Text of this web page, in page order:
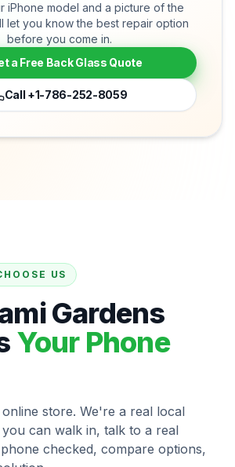
iPhone model and a picture of the
let you know the best repair option
before you come in.
a Free Back Glass Quote
Call +1-786-252-8059
US
Gardens
Your Phone
store. We're a real local
can walk in, talk to a real
checked, compare options,